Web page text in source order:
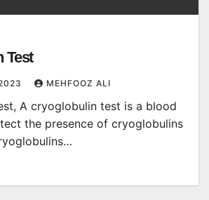
Test
MEHFOOZ ALI
A cryoglobulin test is a blood
the presence of cryoglobulins